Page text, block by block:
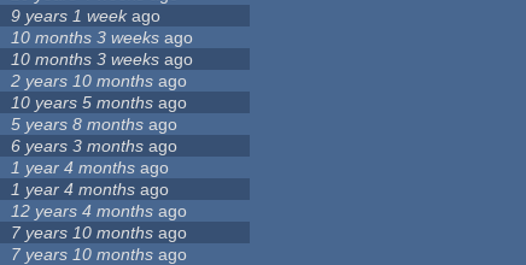
9 years 1 weekago
10 months 3 weeks ago
10 months 3 weeks ago
2 years 10 months ago
10 years 5 months ago
5 years 8 months ago
6 years 3 months ago
1 year 4 months ago
1 year 4 months ago
12 years 4 months ago
7 years 10 months ago
7 years 10 months ago